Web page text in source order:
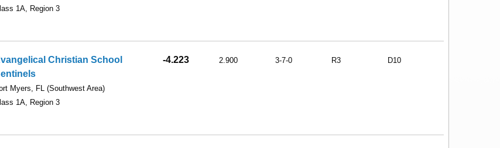
1A, Region 3
Christian School
Myers, FL (Southwest Area)
1A, Region 3
-4.223 2.900 3-7-0 R3 D10